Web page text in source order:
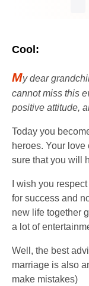
Cool:
My dear
cannot miss this
positive attitude,
Today you
heroes. Your
sure that you will
I wish you
for success and
new life together
a lot of
Well, the best
marriage is also
make mistakes)